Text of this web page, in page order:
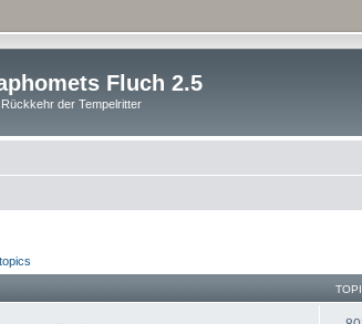
Fluch 2.5
Rückkehr der Tempelritter